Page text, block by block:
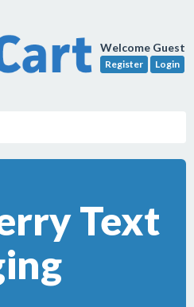
Welcome Guest
Register Login
Text